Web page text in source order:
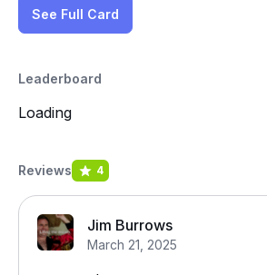
See Full Card
Leaderboard
Loading
Reviews 4
Jim Burrows
March 21, 2025